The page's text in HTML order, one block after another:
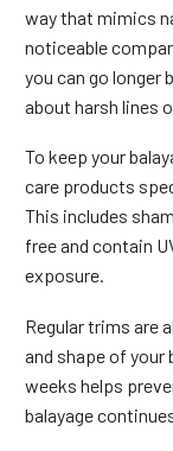
way that mimics
noticeable
you can go
about harsh lines
To keep your
care products
This includes
free and contain
exposure.
Regular trims are
and shape of your
weeks helps
balayage